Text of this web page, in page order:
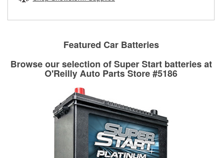
Featured Car Batteries
Browse our selection of Super Start batteries at
O'Reilly Auto Parts Store #5186